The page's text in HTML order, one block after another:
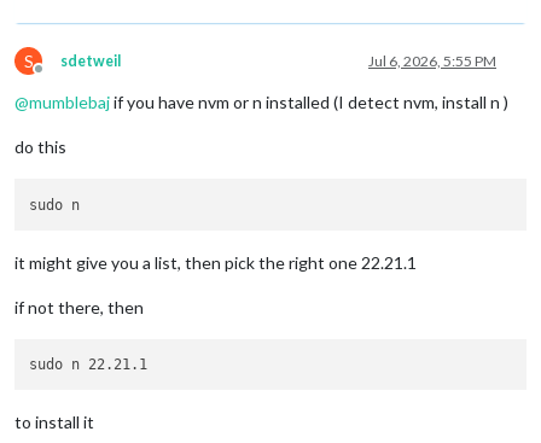
S
Offline
sdetweil Jul 6, 2026, 5:55 PM
@mumblebajif you have nvm or n installed (I detect nvm, install n )
do this
it might give you a list, then pick the right one 22.21.1
if not there, then
to install it